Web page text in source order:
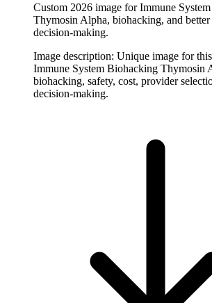
Custom 2026 image for Immune
Thymosin Alpha, biohacking, and better
decision-making.
Image description: Unique image for
Immune System Biohacking Thymosin
biohacking, safety, cost, provider
decision-making.